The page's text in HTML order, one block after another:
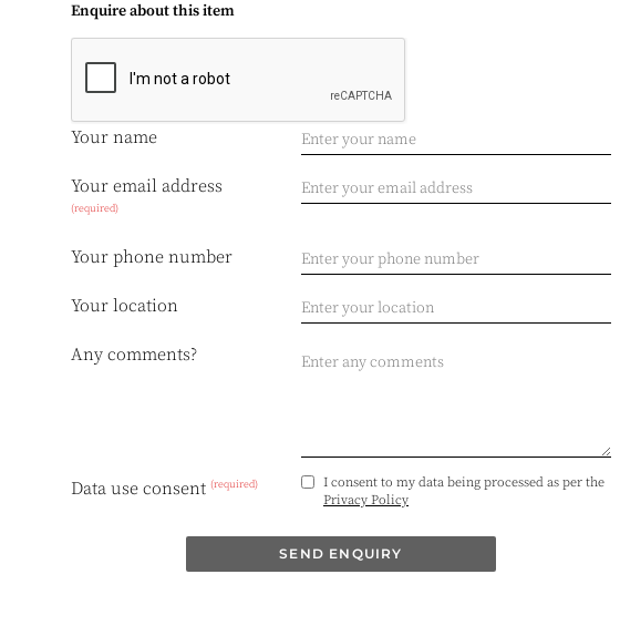
Enquire about this item
Your name
Your email address
(required)
Your phone number
Your location
Any comments?
Data use consent (required)
I consent to my data being processed as per the
Privacy Policy
SEND ENQUIRY